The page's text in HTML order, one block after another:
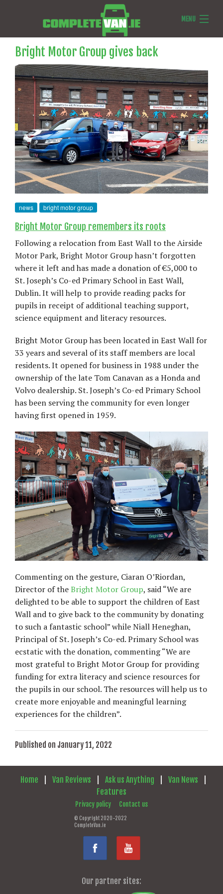
MENU
Van Reviews
Van News
Ask Us Anything
Features
Bright Motor Group gives back
news bright motor group
Bright Motor Group remembers its roots
Following a relocation from East Wall to the Airside
Motor Park, Bright Motor Group hasn’t forgotten
where it left and has made a donation of €5,000 to
St. Joseph’s Co-ed Primary School in East Wall,
Dublin. It will help to provide reading packs for
pupils in receipt of additional teaching support,
science equipment and literacy resources.
Bright Motor Group has been located in East Wall for
33 years and several of its staff members are local
residents. It opened for business in 1988 under the
ownership of the late Tom Canavan as a Honda and
Volvo dealership. St. Joseph’s Co-ed Primary School
has been serving the community for even longer
having first opened in 1959.
Commenting on the gesture, Ciaran O’Riordan,
Director of theBright Motor Group, said “We are
delighted to be able to support the children of East
Wall and to give back to the community by donating
to such a fantastic school” while Niall Heneghan,
Principal of St. Joseph’s Co-ed. Primary School was
ecstatic with the donation, commenting “We are
most grateful to Bright Motor Group for providing
funding for extra literacy and science resources for
the pupils in our school. The resources will help us to
create more enjoyable and meaningful learning
experiences for the children”.
Published on January 11, 2022
Home Van Reviews Ask us Anything Van News
Features
Privacy policy Contact us
© Copyright 2020-2022
CompleteVan.ie
Our partner sites: